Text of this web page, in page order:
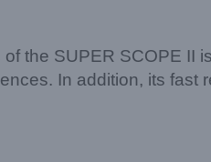
the SUPER SCOPE II
In addition, its